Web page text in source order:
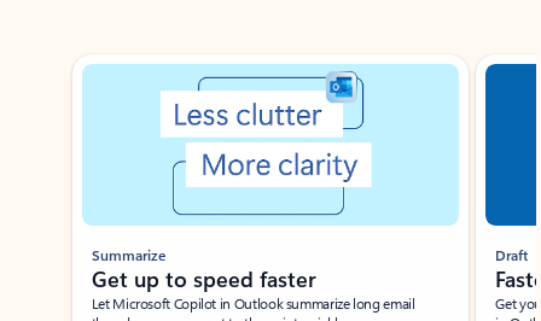
Showing slide 1 of 3
Summarize
Get up to speed faster ​
Let Microsoft Copilot in Outlook summarize long email
Draft
Get